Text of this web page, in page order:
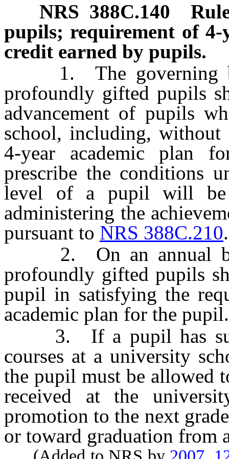
NRS 388C.140
pupils; requirement of
credit earned by pupils.
1. The governing
profoundly gifted pupils
advancement of pupils
school, including,
4-year academic plan
prescribe the conditions
level of a pupil will be
administering the
pursuant to NRS 388C.210.
2. On an annual
profoundly gifted pupils
pupil in satisfying the
academic plan for the pupil.
3. If a pupil has
courses at a university
the pupil must be allowed
received at the
promotion to the next
or toward graduation from